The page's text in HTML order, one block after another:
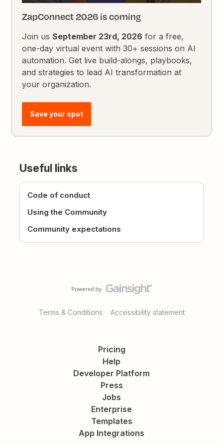
ZapConnect 2026 is coming
Join usSeptember 23rd, 2026 for a free,
one-day virtual event with 30+ sessions on AI
automation. Get live build-alongs, playbooks,
and strategies to lead AI transformation at
your organization.
Save your spot
Useful links
Code of conduct
Using the Community
Community expectations
Terms & Conditions Accessibility statement
Pricing
Help
Developer Platform
Press
Jobs
Enterprise
Templates
App Integrations